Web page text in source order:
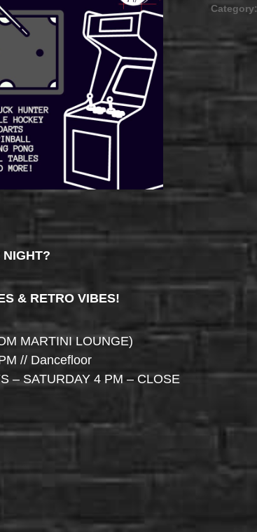
Category:
& RETRO VIBES!
MARTINI LOUNGE)
// Dancefloor
– SATURDAY 4 PM – CLOSE